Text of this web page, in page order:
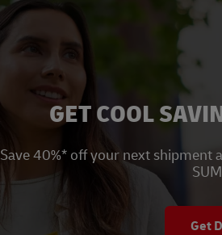
GET COOL
Save 40%* off your next shipment
Get